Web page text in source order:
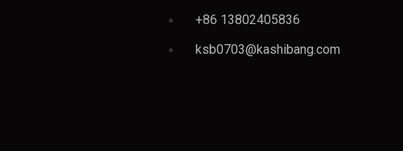
+86 13802405836
ksb0703@kashibang.com